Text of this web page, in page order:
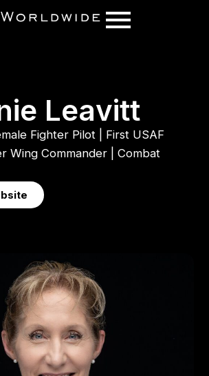
ie Leavitt
Fighter Pilot First USAF
Wing Commander
Combat